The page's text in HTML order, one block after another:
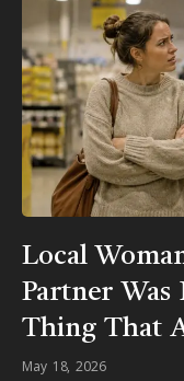
Local
Partner
Thing That
May 18, 2026